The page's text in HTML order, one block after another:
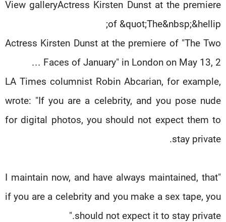
View galleryActress Kirsten Dunst at the premiere
of &quot;The&nbsp;&hellip;
Actress Kirsten Dunst at the premiere of "The Two
Faces of January" in London on May 13, 2 …
LA Times columnist Robin Abcarian, for example,
wrote: "If you are a celebrity, and you pose nude
for digital photos, you should not expect them to
stay private.
"I maintain now, and have always maintained, that
if you are a celebrity and you make a sex tape, you
should not expect it to stay private."